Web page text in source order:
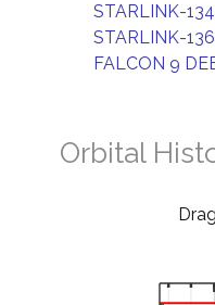
STARLINK-
STARLINK-
FALCON 9
Orbital